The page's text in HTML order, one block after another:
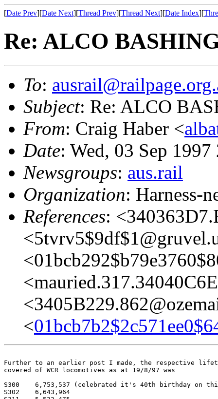
[Date Prev][Date Next][Thread Prev][Thread Next][Date Index][
Re: ALCO
To:
Subject: Re: ALCO
From: Craig Haber <
Date: Wed, 03 Sep
Newsgroups: aus.rail
Organization: Harness-
References:
<
Further to an earlier post I made, the respective
covered of WCR locomotives as at 19/8/97 was
S300	6,753,537 (celebrated it's 40th birthday on this date)
S302	6,643,964